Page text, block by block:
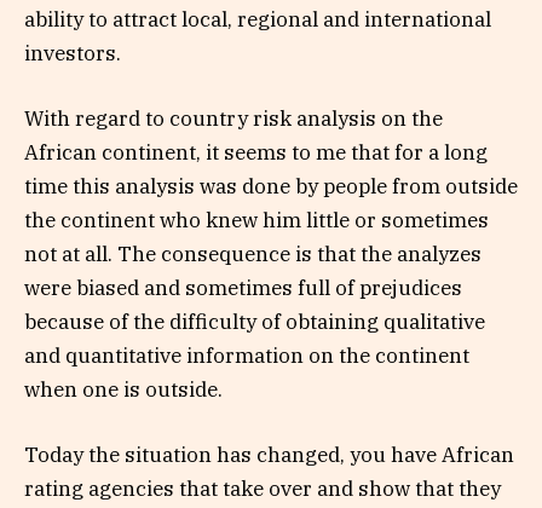
ability to attract local, regional and international
investors.
With regard to country risk analysis on the
African continent, it seems to me that for a long
time this analysis was done by people from outside
the continent who knew him little or sometimes
not at all. The consequence is that the analyzes
were biased and sometimes full of prejudices
because of the difficulty of obtaining qualitative
and quantitative information on the continent
when one is outside.
Today the situation has changed, you have African
rating agencies that take over and show that they